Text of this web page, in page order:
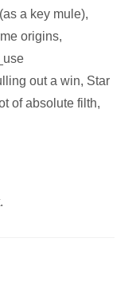
a key mule),
origins,
out a win, Star
of absolute filth,
.